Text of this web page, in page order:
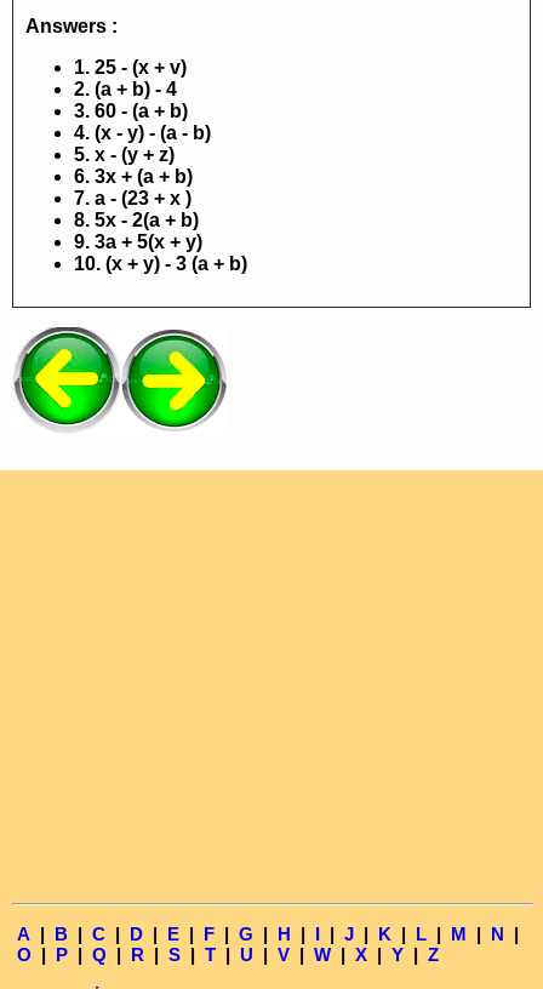
Answers :
1. 25 - (x + v)
2. (a + b) - 4
3. 60 - (a + b)
4. (x - y) - (a - b)
5. x - (y + z)
6. 3x + (a + b)
7. a - (23 + x )
8. 5x - 2(a + b)
9. 3a + 5(x + y)
10. (x + y) - 3 (a + b)
A | B | C | D | E | F | G | H | I | J | K | L | M | N |
O | P | Q | R | S | T | U | V | W | X | Y | Z